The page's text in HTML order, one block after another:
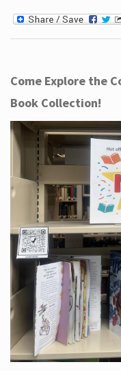
Come Explore the
Book Collection!